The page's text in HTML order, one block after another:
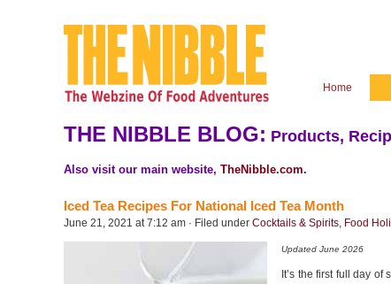
Home
THE NIBBLE BLOG: Products,
Also visit our main website, TheNibble.com.
Iced Tea Recipes For National Iced Tea Month
June 21, 2021 at 7:12 am · Filed under Cocktails & Spirits, Food
Updated June 2026
It’s the first full day